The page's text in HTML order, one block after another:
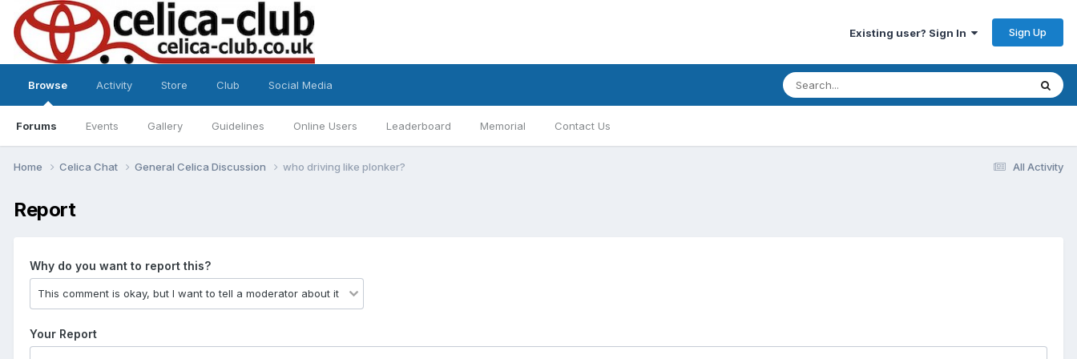
Existing user? Sign In Sign Up
Browse
Forums Events Gallery Guidelines Online Users Leaderboard Memorial Contact Us
Activity Store Club Social Media
All Activity
Home Celica Chat General Celica Discussion who driving like plonker?
Report
Why do you want to report this?
Your Report